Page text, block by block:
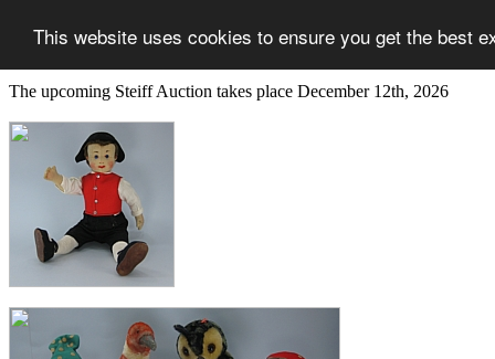
This website uses cookies to ensure you get the best
The upcoming Steiff Auction takes place December 12th, 2026